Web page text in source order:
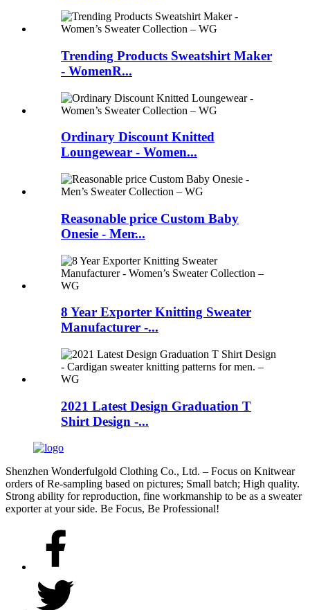
Trending Products Sweatshirt Maker
- WomenR...
Ordinary Discount Knitted
Loungewear - Women...
Reasonable price Custom Baby
Onesie - Men̵...
8 Year Exporter Knitting Sweater
Manufacturer -...
2021 Latest Design Graduation T
Shirt Design -...
Shenzhen Wonderfulgold Clothing Co., Ltd. – Focus on Knitwear
orders of Re-sampling based on pictures; Small batch; High quality.
Strong ability for reproduction, fine workmanship to be as a sweater
exporter at your side. Be Focus, Be Professional!